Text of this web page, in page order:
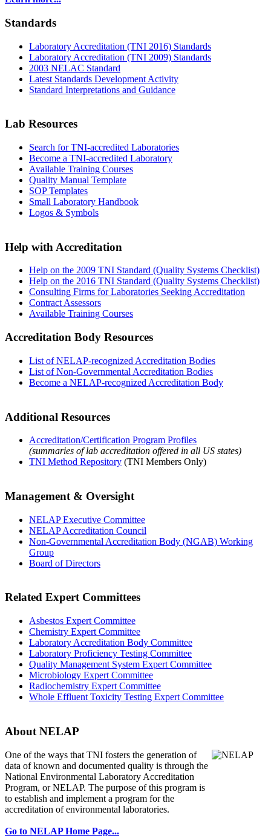
Standards
Laboratory Accreditation (TNI 2016) Standards
Laboratory Accreditation (TNI 2009) Standards
2003 NELAC Standard
Latest Standards Development Activity
Standard Interpretations and Guidance
Lab Resources
Search for TNI-accredited Laboratories
Become a TNI-accredited Laboratory
Available Training Courses
Quality Manual Template
SOP Templates
Small Laboratory Handbook
Logos & Symbols
Help with Accreditation
Help on the 2009 TNI Standard (Quality Systems Checklist)
Help on the 2016 TNI Standard (Quality Systems Checklist)
Consulting Firms for Laboratories Seeking Accreditation
Contract Assessors
Available Training Courses
Accreditation Body Resources
List of NELAP-recognized Accreditation Bodies
List of Non-Governmental Accreditation Bodies
Become a NELAP-recognized Accreditation Body
Additional Resources
Accreditation/Certification Program Profiles
(summaries of lab accreditation offered in all US states)
TNI Method Repository (TNI Members Only)
Management & Oversight
NELAP Executive Committee
NELAP Accreditation Council
Non-Governmental Accreditation Body (NGAB) Working
Group
Board of Directors
Related Expert Committees
Asbestos Expert Committee
Chemistry Expert Committee
Laboratory Accreditation Body Committee
Laboratory Proficiency Testing Committee
Quality Management System Expert Committee
Microbiology Expert Committee
Radiochemistry Expert Committee
Whole Effluent Toxicity Testing Expert Committee
About NELAP
One of the ways that TNI fosters the generation of
data of known and documented quality is through the
National Environmental Laboratory Accreditation
Program, or NELAP. The purpose of this program is
to establish and implement a program for the
accreditation of environmental laboratories.
Go to NELAP Home Page...